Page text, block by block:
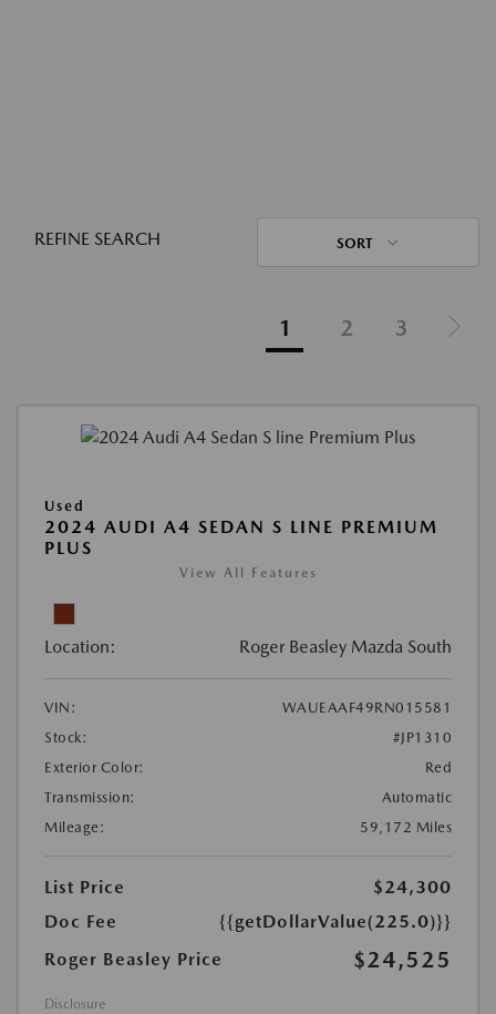
REFINE SEARCH SORT
1 2 3
Used
2024 AUDI A4 SEDAN S LINE PREMIUM
PLUS
View All Features
Location: Roger Beasley Mazda South
VIN:
WAUEAAF49RN015581
Stock:
#JP1310
Exterior Color:
Red
Transmission:
Automatic
Mileage:
59,172 Miles
List Price
$24,300
Doc Fee
{{getDollarValue(225.0)}}
Roger Beasley Price
$24,525
Disclosure